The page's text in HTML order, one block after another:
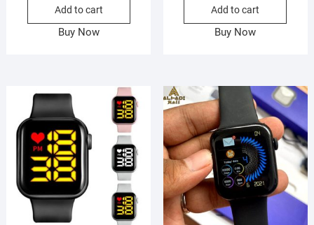
Add to cart
Buy Now
Add to cart
Buy Now